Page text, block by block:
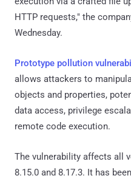
HTTP requests," the
Wednesday.
Prototype pollution
allows attackers to
objects and properties,
data access, privilege
remote code execution.
The vulnerability affects all
8.15.0 and 8.17.3. It has